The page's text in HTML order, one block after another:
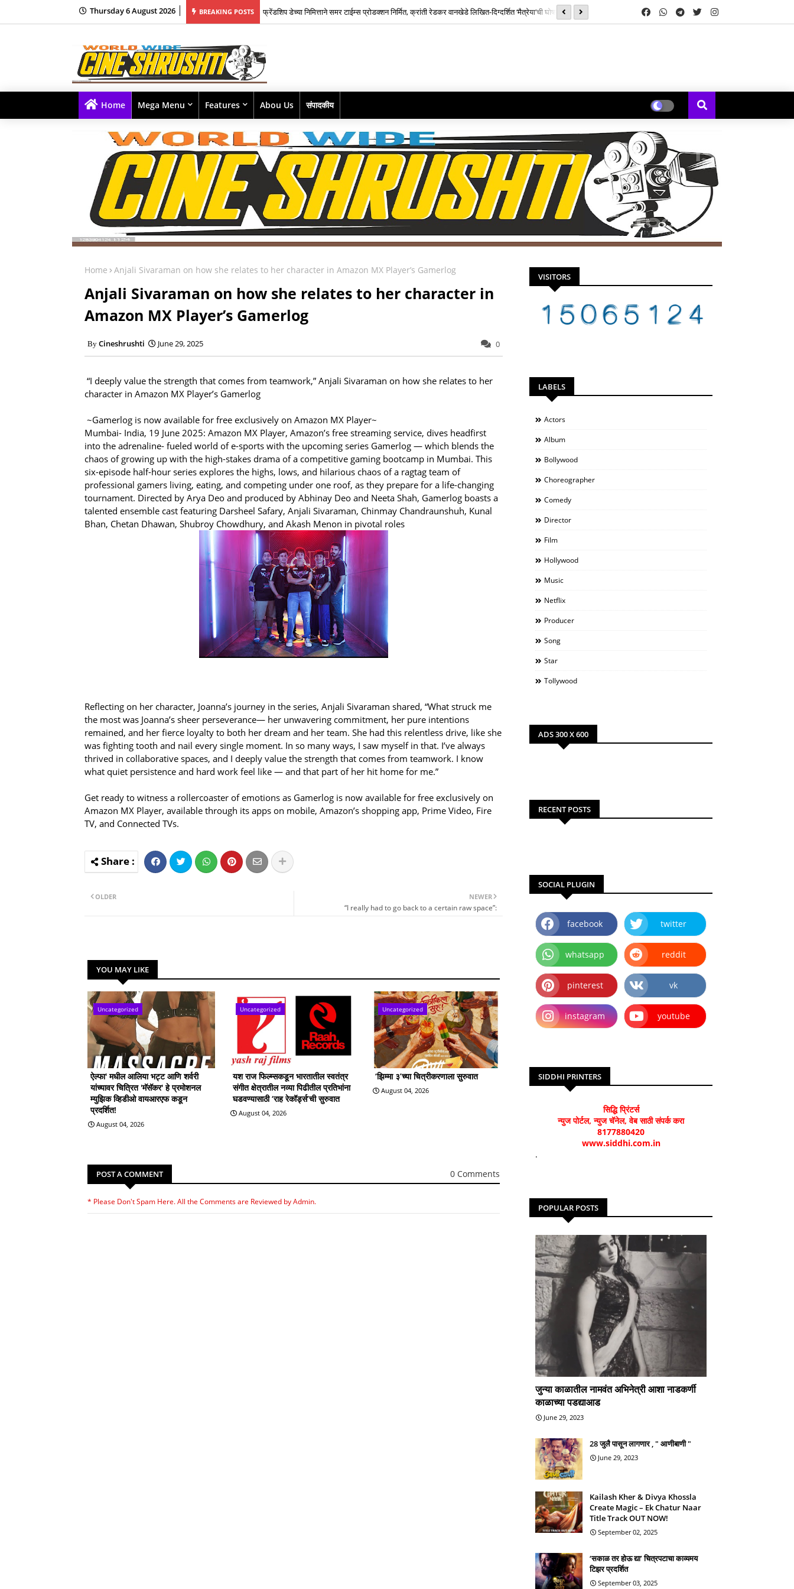
Thursday 6 August 2026 BREAKING POSTS फ्रेंडशिप डेच्या निमित्ताने समर टाईम्स प्रोडक्शन निर्मित, क्रांती रेडकर वानखेडे लिखित-दिग्दर्शित ‘मैत्रेया’ची घोषणा! श्रेयस तलपड़े और काजल अग्रवाल ने दर्शकों से की 'द इंडिया स्टोरी'
Home Mega Menu Features Abou Us संपादकीय
Home Anjali Sivaraman on how she relates to her character in Amazon MX Player’s Gamerlog
Anjali Sivaraman on how she relates to her character in
Amazon MX Player’s Gamerlog
Cineshrushti June 29, 2025 0
“I deeply value the strength that comes from teamwork,” Anjali Sivaraman on how she relates to her
character in Amazon MX Player’s Gamerlog
~Gamerlog is now available for free exclusively on Amazon MX Player~
Mumbai- India, 19 June 2025: Amazon MX Player, Amazon’s free streaming service, dives headfirst
into the adrenaline- fueled world of e-sports with the upcoming series Gamerlog — which blends the
chaos of growing up with the high-stakes drama of a competitive gaming bootcamp in Mumbai. This
six-episode half-hour series explores the highs, lows, and hilarious chaos of a ragtag team of
professional gamers living, eating, and competing under one roof, as they prepare for a life-changing
tournament. Directed by Arya Deo and produced by Abhinay Deo and Neeta Shah, Gamerlog boasts a
talented ensemble cast featuring Darsheel Safary, Anjali Sivaraman, Chinmay Chandraunshuh, Kunal
Bhan, Chetan Dhawan, Shubroy Chowdhury, and Akash Menon in pivotal roles
Reflecting on her character, Joanna’s journey in the series, Anjali Sivaraman shared, “What struck me
the most was Joanna’s sheer perseverance— her unwavering commitment, her pure intentions
remained, and her fierce loyalty to both her dream and her team. She had this relentless drive, like she
was fighting tooth and nail every single moment. In so many ways, I saw myself in that. I’ve always
thrived in collaborative spaces, and I deeply value the strength that comes from teamwork. I know
what quiet persistence and hard work feel like — and that part of her hit home for me.”
Get ready to witness a rollercoaster of emotions as Gamerlog is now available for free exclusively on
Amazon MX Player, available through its apps on mobile, Amazon’s shopping app, Prime Video, Fire
TV, and Connected TVs.
NEWER
“I really had to go back to a certain raw space”:
OLDER
YOU MAY LIKE
Uncategorized
ऐल्फा' मधील आलिया भट्ट आणि शर्वरी
यांच्यावर चित्रित 'मॅसॅकर' हे प्रमोशनल
म्युझिक व्हिडीओ वायआरएफ कडून
प्रदर्शित!
August 04, 2026
Uncategorized
यश राज फिल्म्सकडून भारतातील स्वतंत्र
संगीत क्षेत्रातील नव्या पिढीतील प्रतिभांना
घडवण्यासाठी ‘राह रेकॉर्ड्स’ची सुरुवात
August 04, 2026
Uncategorized
‘झिम्मा ३’च्या चित्रीकरणाला सुरुवात
August 04, 2026
POST A COMMENT 0 Comments
* Please Don't Spam Here. All the Comments are Reviewed by Admin.
VISITORS
LABELS
Actors
Album
Bollywood
Choreographer
Comedy
Director
Film
Hollywood
Music
Netflix
Producer
Song
Star
Tollywood
ADS 300 X 600
RECENT POSTS
SOCIAL PLUGIN
facebook twitter
whatsapp reddit
pinterest vk
instagram youtube
SIDDHI PRINTERS
सिद्धि प्रिंटर्स
न्युज पोर्टल, न्युज चॅनेल, वेब साठी संपर्क करा
8177880420
www.siddhi.com.in
.
POPULAR POSTS
जुन्या काळातील नामवंत अभिनेत्री आशा नाडकर्णी
काळाच्या पडद्याआड
June 29, 2023
28 जुलै पासून लागणार , " आणीबाणी "
June 29, 2023
Kailash Kher & Divya Khossla
Create Magic – Ek Chatur Naar
Title Track OUT NOW!
September 02, 2025
‘सकाळ तर होऊ द्या’ चित्रपटाचा काव्यमय
टिझर प्रदर्शित
September 03, 2025